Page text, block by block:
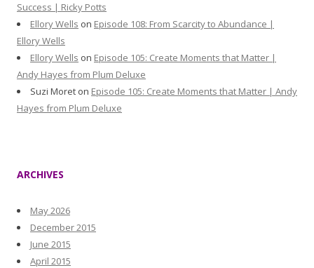
Success | Ricky Potts
Ellory Wells on Episode 108: From Scarcity to Abundance |
Ellory Wells
Ellory Wells on Episode 105: Create Moments that Matter |
Andy Hayes from Plum Deluxe
Suzi Moret on Episode 105: Create Moments that Matter | Andy
Hayes from Plum Deluxe
ARCHIVES
May 2026
December 2015
June 2015
April 2015